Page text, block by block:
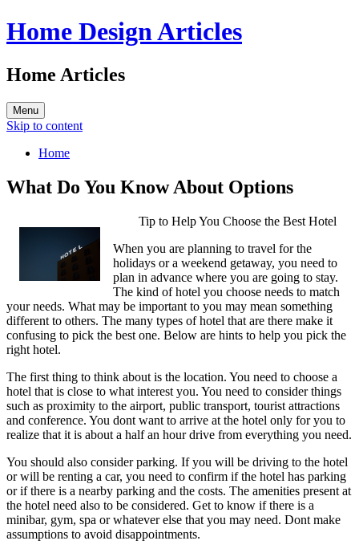
Home Design Articles
Home Articles
Menu
Skip to content
Home
What Do You Know About Options
Tip to Help You Choose the Best Hotel
When you are planning to travel for the
holidays or a weekend getaway, you need to
plan in advance where you are going to stay.
The kind of hotel you choose needs to match
your needs. What may be important to you may mean something
different to others. The many types of hotel that are there make it
confusing to pick the best one. Below are hints to help you pick the
right hotel.
The first thing to think about is the location. You need to choose a
hotel that is close to what interest you. You need to consider things
such as proximity to the airport, public transport, tourist attractions
and conference. You dont want to arrive at the hotel only for you to
realize that it is about a half an hour drive from everything you need.
You should also consider parking. If you will be driving to the hotel
or will be renting a car, you need to confirm if the hotel has parking
or if there is a nearby parking and the costs. The amenities present at
the hotel need also to be considered. Get to know if there is a
minibar, gym, spa or whatever else that you may need. Dont make
assumptions to avoid disappointments.